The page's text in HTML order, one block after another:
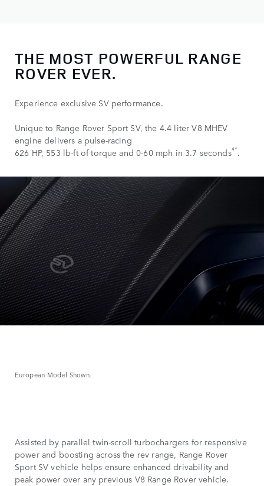
THE MOST POWERFUL RANGE
ROVER EVER.
Experience exclusive SV performance.
Unique to Range Rover Sport SV, the 4.4 liter V8 MHEV
engine delivers a pulse-racing
626 HP, 553 lb-ft of torque and 0-60 mph in 3.7 seconds4^.
European Model Shown.
Assisted by parallel twin-scroll turbochargers for responsive
power and boosting across the rev range, Range Rover
Sport SV vehicle helps ensure enhanced drivability and
peak power over any previous V8 Range Rover vehicle.